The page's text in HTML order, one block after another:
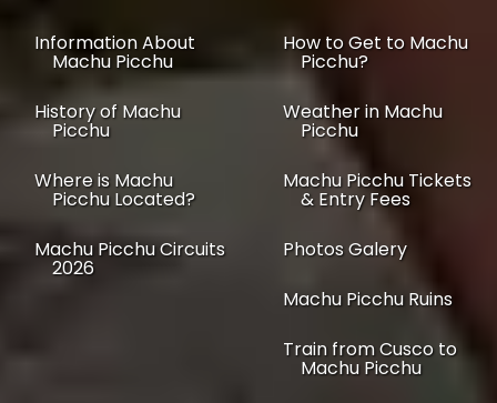
Information About
Machu Picchu
History of Machu
Picchu
Where is Machu
Picchu Located?
Machu Picchu Circuits
2026
How to Get to Machu
Picchu?
Weather in Machu
Picchu
Machu Picchu Tickets
& Entry Fees
Photos Galery
Machu Picchu Ruins
Train from Cusco to
Machu Picchu